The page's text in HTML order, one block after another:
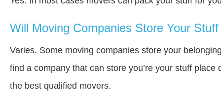
Will Moving Companies Store Your
Varies. Some moving companies store your
find a company that can store you’re your stuff
the best qualified movers.